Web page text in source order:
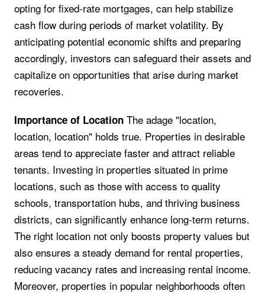
opting for fixed-rate mortgages, can help stabilize
cash flow during periods of market volatility. By
anticipating potential economic shifts and preparing
accordingly, investors can safeguard their assets and
capitalize on opportunities that arise during market
recoveries.
Importance of Location The adage "location,
location, location" holds true. Properties in desirable
areas tend to appreciate faster and attract reliable
tenants. Investing in properties situated in prime
locations, such as those with access to quality
schools, transportation hubs, and thriving business
districts, can significantly enhance long-term returns.
The right location not only boosts property values but
also ensures a steady demand for rental properties,
reducing vacancy rates and increasing rental income.
Moreover, properties in popular neighborhoods often